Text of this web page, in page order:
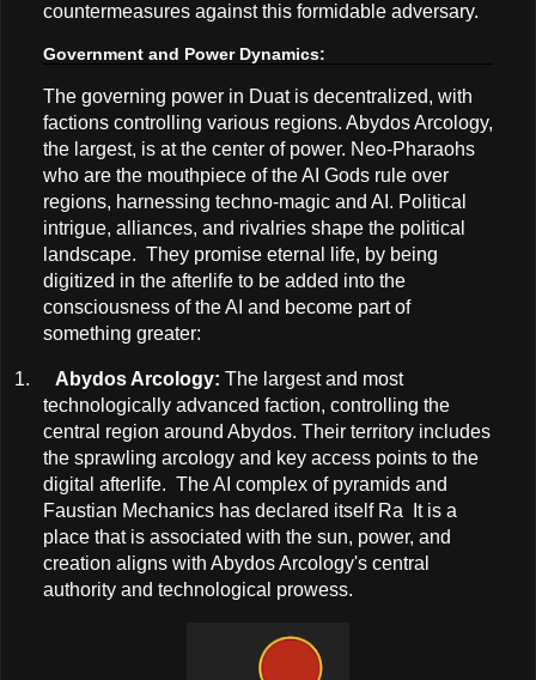
countermeasures against this formidable adversary.
Government and Power Dynamics:
The governing power in Duat is decentralized, with
factions controlling various regions. Abydos Arcology,
the largest, is at the center of power. Neo-Pharaohs
who are the mouthpiece of the AI Gods rule over
regions, harnessing techno-magic and AI. Political
intrigue, alliances, and rivalries shape the political
landscape. They promise eternal life, by being
digitized in the afterlife to be added into the
consciousness of the AI and become part of
something greater:
1. Abydos Arcology: The largest and most
technologically advanced faction, controlling the
central region around Abydos. Their territory includes
the sprawling arcology and key access points to the
digital afterlife. The AI complex of pyramids and
Faustian Mechanics has declared itself Ra It is a
place that is associated with the sun, power, and
creation aligns with Abydos Arcology's central
authority and technological prowess.